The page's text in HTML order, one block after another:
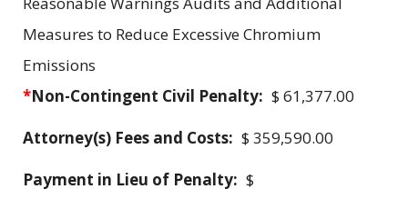
Measures to Reduce Excessive Chromium
Emissions
*Non-Contingent Civil Penalty: $ 61,377.00
Attorney(s) Fees and Costs: $ 359,590.00
Payment in Lieu of Penalty: $